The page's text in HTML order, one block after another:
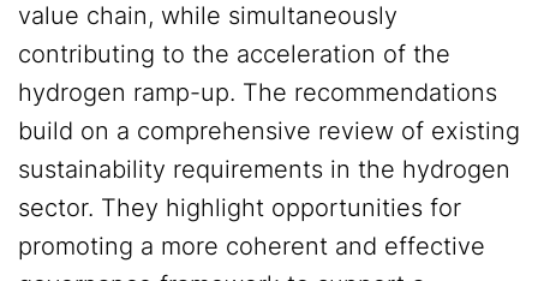
value chain, while simultaneously
contributing to the acceleration of the
hydrogen ramp-up. The recommendations
build on a comprehensive review of existing
sustainability requirements in the hydrogen
sector. They highlight opportunities for
promoting a more coherent and effective